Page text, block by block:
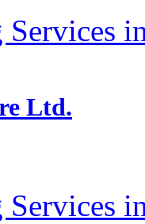
Services
Ltd.
Services